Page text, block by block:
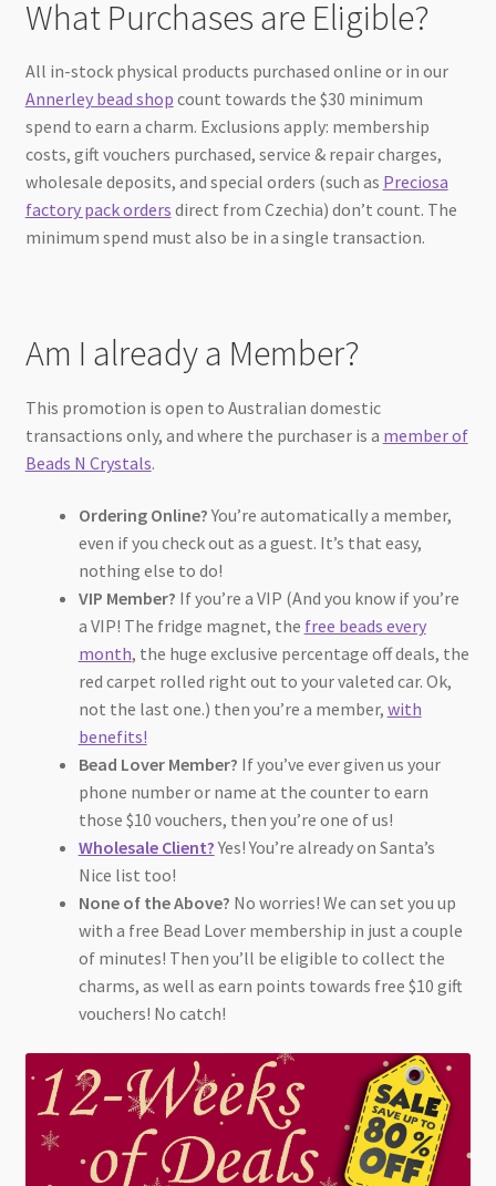
What Purchases are Eligible?
All in-stock physical products purchased online or in our
Annerley bead shop count towards the $30 minimum
spend to earn a charm. Exclusions apply: membership
costs, gift vouchers purchased, service & repair charges,
wholesale deposits, and special orders (such as Preciosa
factory pack orders direct from Czechia) don’t count. The
minimum spend must also be in a single transaction.
Am I already a Member?
This promotion is open to Australian domestic
transactions only, and where the purchaser is a member of
Beads N Crystals.
Ordering Online?You’re automatically a member,
even if you check out as a guest. It’s that easy,
nothing else to do!
VIP Member? If you’re a VIP (And you know if you’re
a VIP! The fridge magnet, the free beads every
month, the huge exclusive percentage off deals, the
red carpet rolled right out to your valeted car. Ok,
not the last one.) then you’re a member, with
benefits!
Bead Lover Member? If you’ve ever given us your
phone number or name at the counter to earn
those $10 vouchers, then you’re one of us!
Wholesale Client?Yes! You’re already on Santa’s
Nice list too!
None of the Above? No worries! We can set you up
with a free Bead Lover membership in just a couple
of minutes! Then you’ll be eligible to collect the
charms, as well as earn points towards free $10 gift
vouchers! No catch!